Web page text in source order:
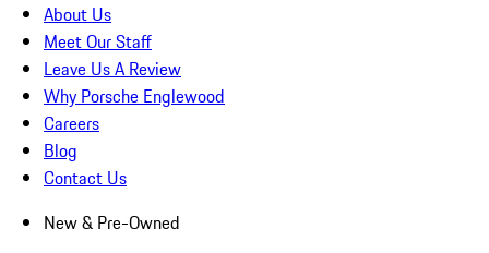
About Us
Meet Our Staff
Leave Us A Review
Why Porsche Englewood
Careers
Blog
Contact Us
New & Pre-Owned